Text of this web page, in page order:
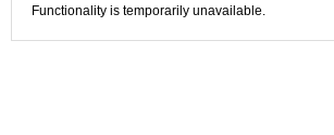
Functionality is temporarily unavailable.